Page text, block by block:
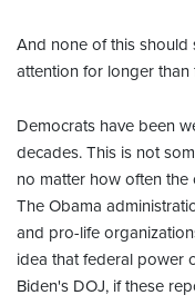
And none of this should
attention for longer than
Democrats have been
decades. This is not
no matter how often
The Obama
and pro-life
idea that federal power
Biden's DOJ, if these